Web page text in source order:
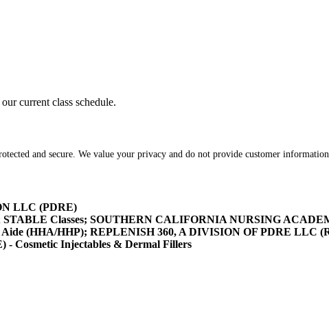
current class schedule.
and secure. We value your privacy and do not provide customer
LLC (PDRE)
Classes; SOUTHERN CALIFORNIA NURSING
(HHA/HHP); REPLENISH 360, A DIVISION OF PDRE LLC
Cosmetic Injectables & Dermal Fillers